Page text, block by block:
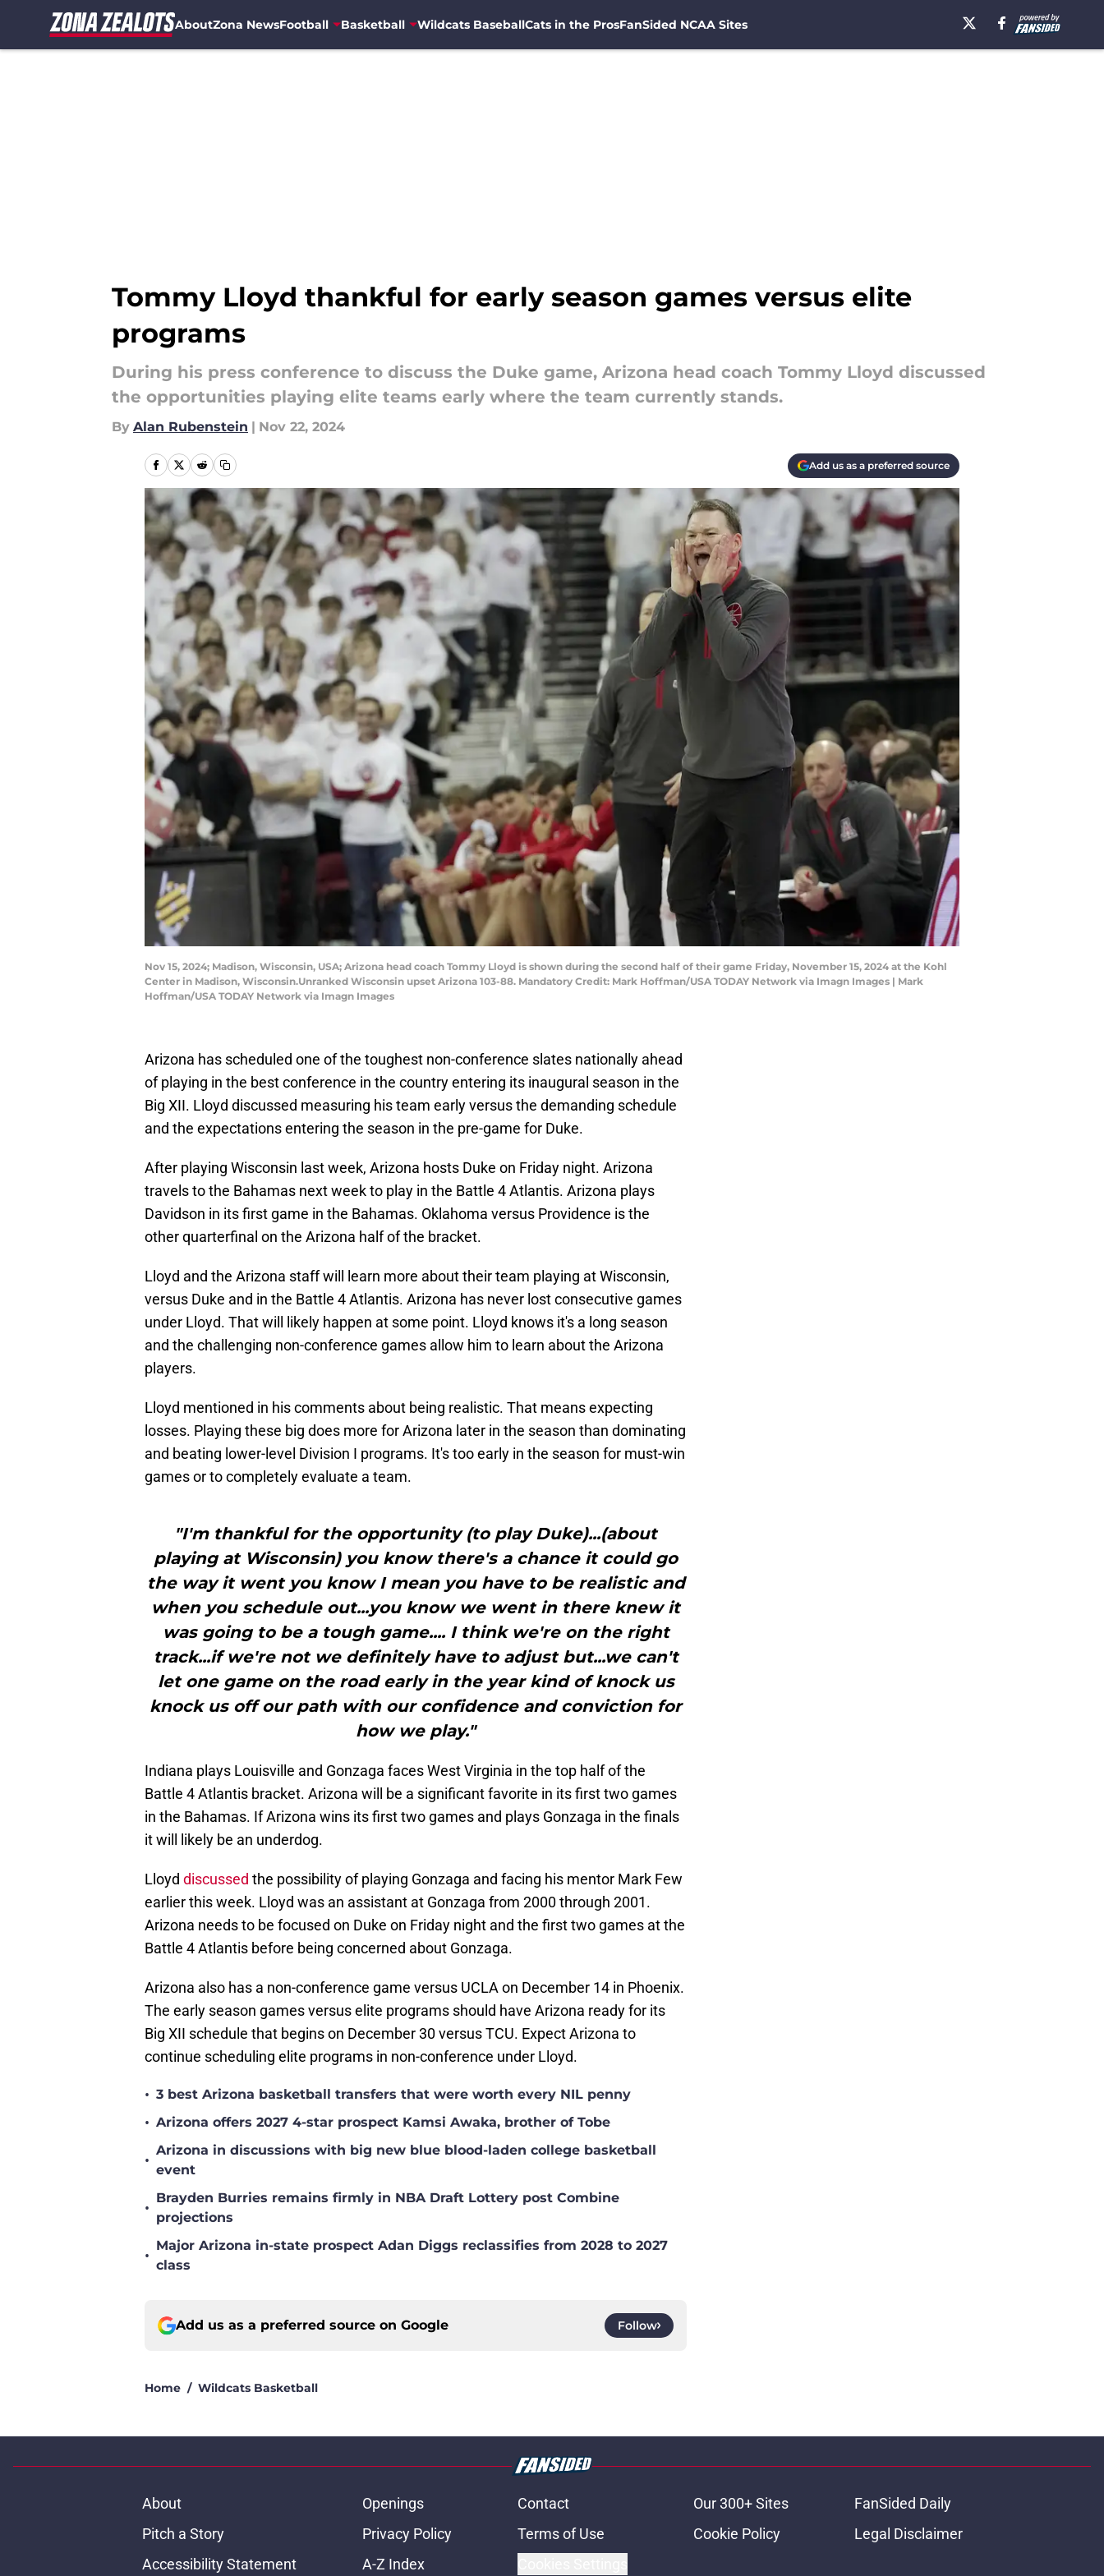
AboutZona NewsFootball Basketball Wildcats BaseballCats in the ProsFanSided NCAA Sites
Tommy Lloyd thankful for early season games versus elite
programs
During his press conference to discuss the Duke game, Arizona head coach Tommy Lloyd discussed
the opportunities playing elite teams early where the team currently stands.
By Alan Rubenstein | Nov 22, 2024
Add us as a preferred source
Nov 15, 2024; Madison, Wisconsin, USA; Arizona head coach Tommy Lloyd is shown during the second half of their game Friday, November 15, 2024 at the Kohl
Center in Madison, Wisconsin.Unranked Wisconsin upset Arizona 103-88. Mandatory Credit: Mark Hoffman/USA TODAY Network via Imagn Images | Mark
Hoffman/USA TODAY Network via Imagn Images
Arizona has scheduled one of the toughest non-conference slates nationally ahead
of playing in the best conference in the country entering its inaugural season in the
Big XII. Lloyd discussed measuring his team early versus the demanding schedule
and the expectations entering the season in the pre-game for Duke.
After playing Wisconsin last week, Arizona hosts Duke on Friday night. Arizona
travels to the Bahamas next week to play in the Battle 4 Atlantis. Arizona plays
Davidson in its first game in the Bahamas. Oklahoma versus Providence is the
other quarterfinal on the Arizona half of the bracket.
Lloyd and the Arizona staff will learn more about their team playing at Wisconsin,
versus Duke and in the Battle 4 Atlantis. Arizona has never lost consecutive games
under Lloyd. That will likely happen at some point. Lloyd knows it's a long season
and the challenging non-conference games allow him to learn about the Arizona
players.
Lloyd mentioned in his comments about being realistic. That means expecting
losses. Playing these big does more for Arizona later in the season than dominating
and beating lower-level Division I programs. It's too early in the season for must-win
games or to completely evaluate a team.
"I'm thankful for the opportunity (to play Duke)...(about
playing at Wisconsin) you know there's a chance it could go
the way it went you know I mean you have to be realistic and
when you schedule out...you know we went in there knew it
was going to be a tough game.... I think we're on the right
track...if we're not we definitely have to adjust but...we can't
let one game on the road early in the year kind of knock us
knock us off our path with our confidence and conviction for
how we play."
Indiana plays Louisville and Gonzaga faces West Virginia in the top half of the
Battle 4 Atlantis bracket. Arizona will be a significant favorite in its first two games
in the Bahamas. If Arizona wins its first two games and plays Gonzaga in the finals
it will likely be an underdog.
Lloyd discussed the possibility of playing Gonzaga and facing his mentor Mark Few
earlier this week. Lloyd was an assistant at Gonzaga from 2000 through 2001.
Arizona needs to be focused on Duke on Friday night and the first two games at the
Battle 4 Atlantis before being concerned about Gonzaga.
Arizona also has a non-conference game versus UCLA on December 14 in Phoenix.
The early season games versus elite programs should have Arizona ready for its
Big XII schedule that begins on December 30 versus TCU. Expect Arizona to
continue scheduling elite programs in non-conference under Lloyd.
• 3 best Arizona basketball transfers that were worth every NIL penny
• Arizona offers 2027 4-star prospect Kamsi Awaka, brother of Tobe
•
Arizona in discussions with big new blue blood-laden college basketball
event
•
Brayden Burries remains firmly in NBA Draft Lottery post Combine
projections
•
Major Arizona in-state prospect Adan Diggs reclassifies from 2028 to 2027
class
Add us as a preferred source on Google Follow
Home / Wildcats Basketball
About Openings Contact Our 300+ Sites
FanSided Daily
Pitch a Story
Privacy Policy Terms of Use Cookie Policy
Legal Disclaimer
Accessibility Statement
A-Z Index